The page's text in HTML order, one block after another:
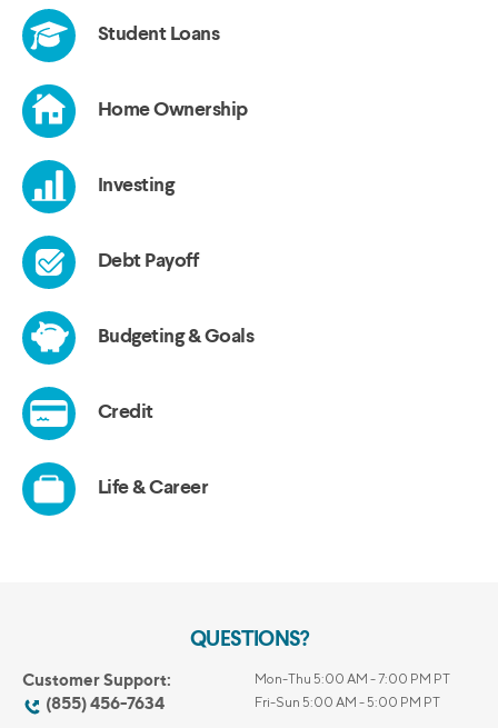
QUESTIONS?
Customer Support:
(855) 456-7634
Mon-Thu 5:00 AM - 7:00 PM PT
Fri-Sun 5:00 AM - 5:00 PM PT